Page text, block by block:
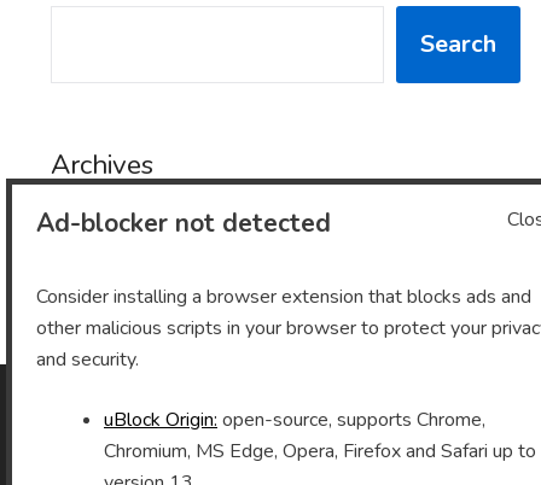
Search
Archives
Archives
As an Amazon Associate I earn from qualifying purchases.
Ad-blocker not detected
Consider installing a browser extension that blocks ads and
other malicious scripts in your browser to protect your
and security.
uBlock Origin: open-source, supports Chrome,
Chromium, MS Edge, Opera, Firefox and Safari up to